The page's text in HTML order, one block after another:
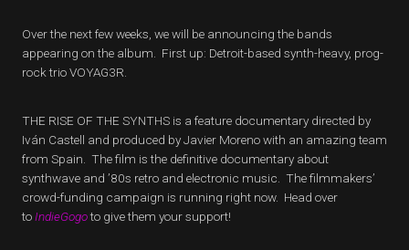
Over the next few weeks, we will be announcing the bands
appearing on the album. First up: Detroit-based synth-heavy, prog-
rock trio VOYAG3R.
THE RISE OF THE SYNTHS is a feature documentary directed by
Iván Castell and produced by Javier Moreno with an amazing team
from Spain. The film is the definitive documentary about
synthwave and ’80s retro and electronic music. The filmmakers’
crowd-funding campaign is running right now. Head over
to IndieGogoto give them your support!